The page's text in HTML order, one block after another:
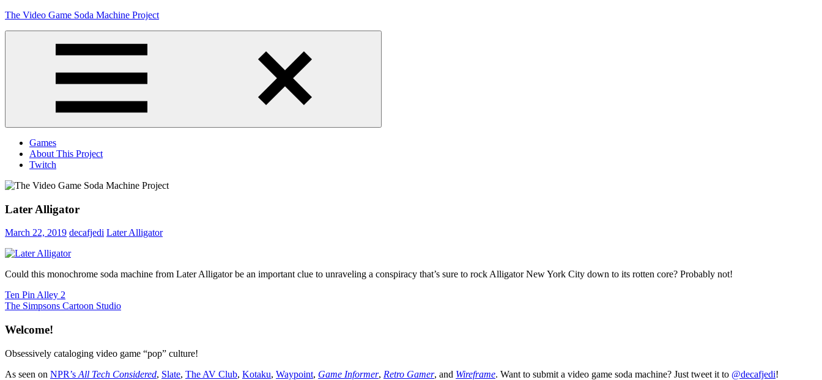
Skip
The Video Game Soda Machine Project
Menu
Games
About This Project
Twitch
Later Alligator
March 22, 2019 decafjedi Later Alligator
Could this monochrome soda machine from Later Alligator be an important clue to unraveling a conspiracy that’s sure to rock Alligator New York City down to its rotten core? Probably not!
Post
navigation
Previous
Post:
Ten Pin Alley 2
Next
The Simpsons Cartoon Studio
Welcome!
Obsessively cataloging video game “pop” culture!
As seen on NPR’s All Tech Considered, Slate, The AV Club, Kotaku, Waypoint, Game Informer, Retro Gamer, and Wireframe. Want to submit a video game soda machine? Just tweet it to @decafjedi!